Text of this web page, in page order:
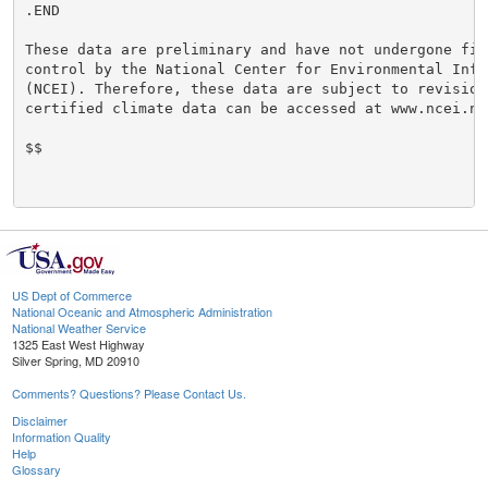
.END
These data are preliminary and have not undergone
control by the National Center for Environmental
(NCEI). Therefore, these data are subject to
certified climate data can be accessed at
$$
US Dept of Commerce
National Oceanic and Atmospheric Administration
National Weather Service
1325 East West Highway
Silver Spring, MD 20910
Comments? Questions? Please Contact Us.
Disclaimer
Information Quality
Help
Glossary